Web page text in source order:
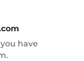
have